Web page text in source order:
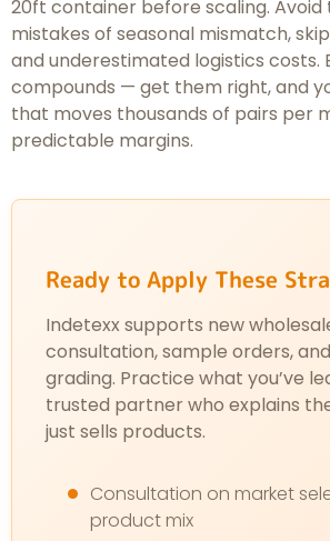
20ft container before scaling.
mistakes of seasonal mismatch,
and underestimated logistics costs.
compounds — get them right, and
that moves thousands of pairs per
predictable margins.
Ready to Apply These
Indetexx supports new
consultation, sample orders,
grading. Practice what you’ve
trusted partner who explains
just sells products.
Consultation on market
product mix